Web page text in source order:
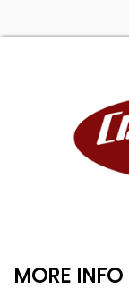
MORE INFO